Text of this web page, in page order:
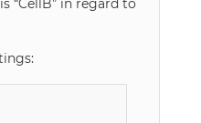
“CellB” in regard to